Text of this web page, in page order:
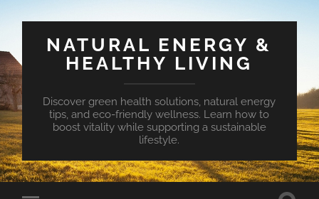
NATURAL ENERGY &
HEALTHY LIVING
Discover green health solutions, natural energy
tips, and eco-friendly wellness. Learn how to
boost vitality while supporting a sustainable
lifestyle.